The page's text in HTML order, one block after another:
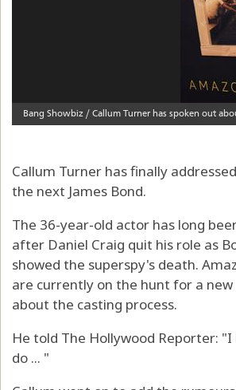
Callum Turner has finally
the next James Bond.
The 36-year-old actor has long
after Daniel Craig quit his role as
showed the superspy's death.
are currently on the hunt for a
about the casting process.
He told The Hollywood Reporter:
do ... "